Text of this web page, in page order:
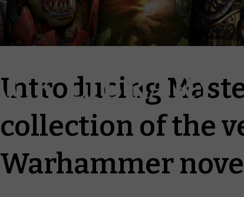
Introducing
collection of the
Warhammer